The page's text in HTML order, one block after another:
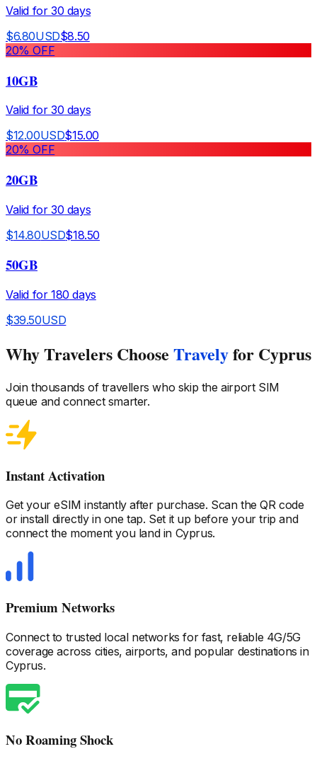
Valid for 30 days
$6.80USD$8.50
20% OFF
10GB
Valid for 30 days
$12.00USD$15.00
20% OFF
20GB
Valid for 30 days
$14.80USD$18.50
50GB
Valid for 180 days
$39.50USD
Why Travelers Choose Travelyfor Cyprus
Join thousands of travellers who skip the airport SIM
queue and connect smarter.
Instant Activation
Get your eSIM instantly after purchase. Scan the QR code
or install directly in one tap. Set it up before your trip and
connect the moment you landin Cyprus.
Premium Networks
Connect to trusted local networks for fast, reliable 4G/5G
coverage across cities, airports, and popular destinations in
Cyprus.
No Roaming Shock